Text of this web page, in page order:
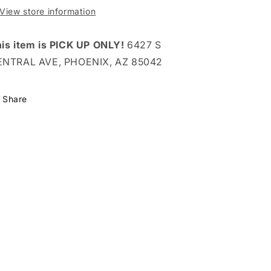
View store information
item is PICK UP ONLY! 6427 S
AVE, PHOENIX, AZ 85042
Share